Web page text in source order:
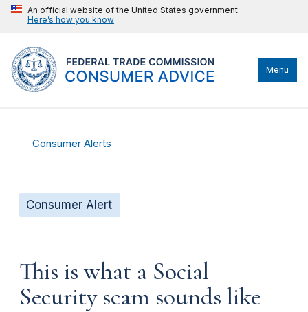
An official website of the United States government
Here’s how you know
Menu
Consumer Alerts
Consumer Alert
This is what a Social
Security scam sounds like